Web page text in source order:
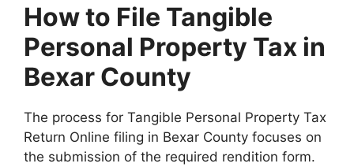
How to File Tangible
Personal Property Tax in
Bexar County
The process for Tangible Personal Property Tax
Return Online filing in Bexar County focuses on
the submission of the required rendition form.